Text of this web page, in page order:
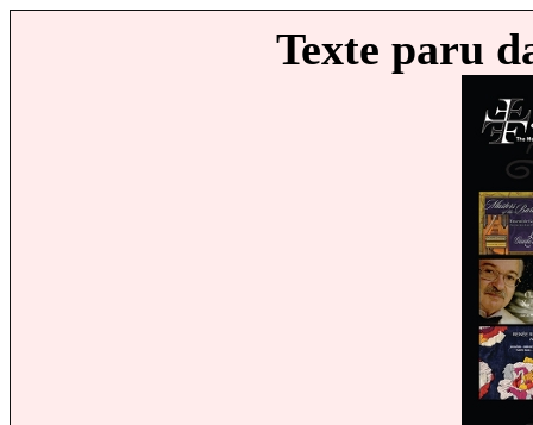
Texte paru